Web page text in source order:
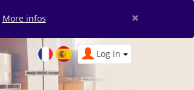
More infos ×
Log in